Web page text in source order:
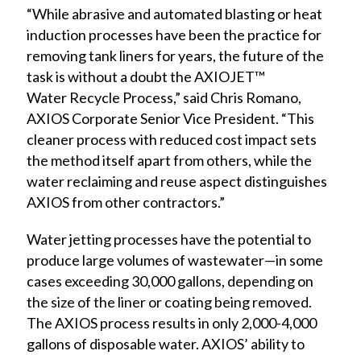
“While abrasive and automated blasting or heat
induction processes have been the practice for
removing tank liners for years, the future of the
task is without a doubt the AXIOJET™
Water Recycle Process,” said Chris Romano,
AXIOS Corporate Senior Vice President. “This
cleaner process with reduced cost impact sets
the method itself apart from others, while the
water reclaiming and reuse aspect distinguishes
AXIOS from other contractors.”
Water jetting processes have the potential to
produce large volumes of wastewater—in some
cases exceeding 30,000 gallons, depending on
the size of the liner or coating being removed.
The AXIOS process results in only 2,000-4,000
gallons of disposable water. AXIOS’ ability to